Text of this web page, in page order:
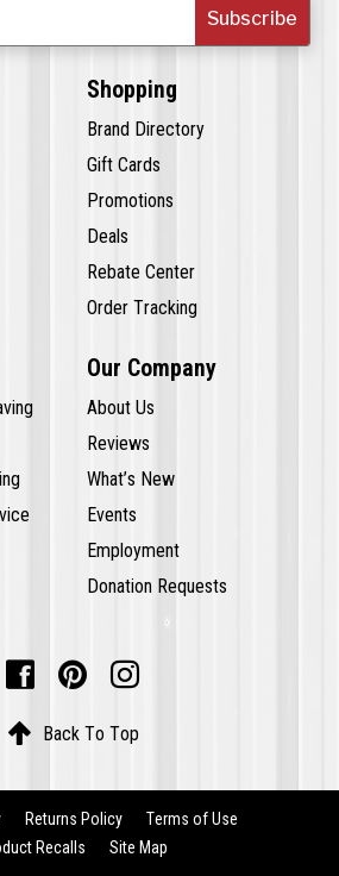
Subscribe
Shopping
Brand Directory
Gift Cards
Promotions
Deals
Rebate Center
Order Tracking
Our Company
About Us
Reviews
What’s New
Events
Employment
Donation Requests
  
 Back To Top
Returns Policy
Terms of Use
Recalls
Site Map